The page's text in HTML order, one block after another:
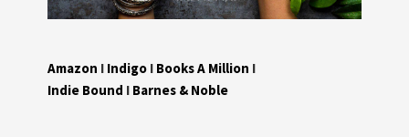
Amazon I Indigo I Books A Million I
Indie Bound I Barnes & Noble